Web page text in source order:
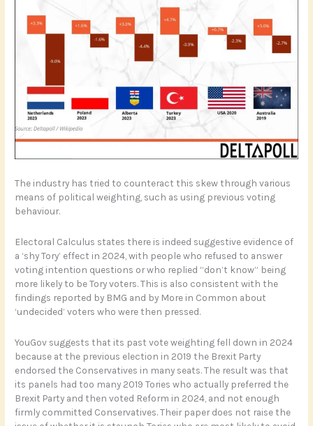
The industry has tried to counteract this skew through various
means of political weighting, such as using previous voting
behaviour.
Electoral Calculus states there is indeed suggestive evidence of
a ‘shy Tory’ effect in 2024, with people who refused to answer
voting intention questions or who replied “don’t know” being
more likely to be Tory voters. This is also consistent with the
findings reported by BMG and by More in Common about
‘undecided’ voters who were then pressed.
YouGov suggests that its past vote weighting fell down in 2024
because at the previous election in 2019 the Brexit Party
endorsed the Conservatives in many seats. The result was that
its panels had too many 2019 Tories who actually preferred the
Brexit Party and then voted Reform in 2024, and not enough
firmly committed Conservatives. Their paper does not raise the